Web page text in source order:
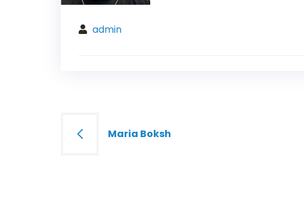
admin
PostMaria Boksh